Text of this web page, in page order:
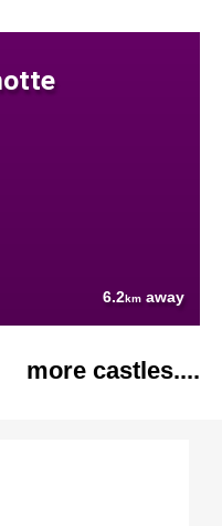
6.2km away
more castles....